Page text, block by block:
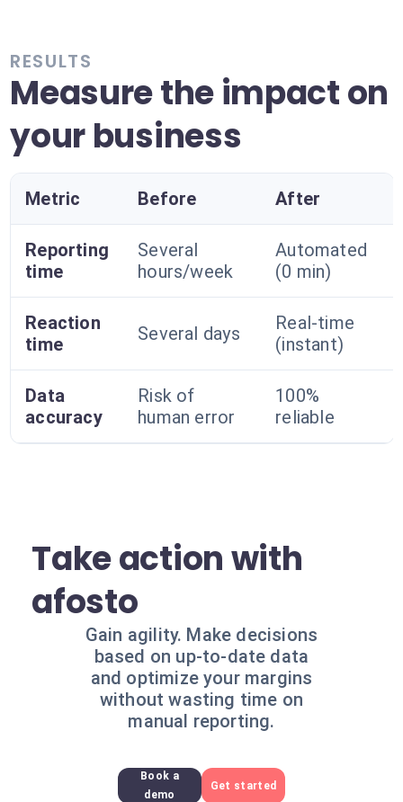
RESULTS
Measure the impact on
your business
Metric Before After
Reporting
time
Several
hours/week
Automated
(0 min)
Reaction
time
Several days
Real-time
(instant)
Data
accuracy
Risk of
human error
100%
reliable
Take action with
afosto
Gain agility. Make decisions
based on up-to-date data
and optimize your margins
without wasting time on
manual reporting.
Book a
demo
Get started